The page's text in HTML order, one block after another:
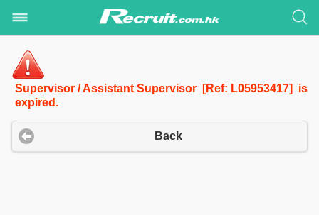
Supervisor / Assistant Supervisor [Ref: L05953417] is
expired.
Back